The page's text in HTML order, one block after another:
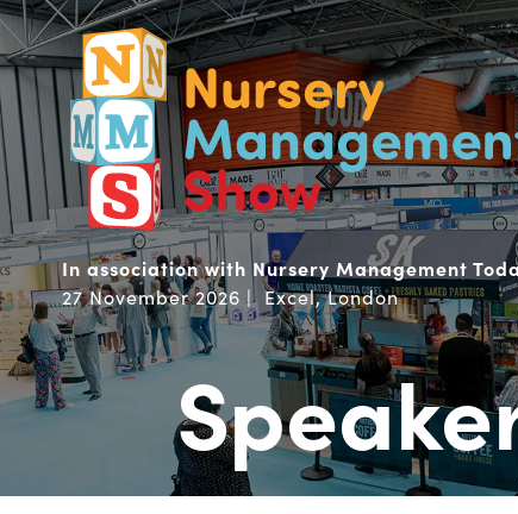
In association with Nursery Management
27 November 2026 | Excel, London